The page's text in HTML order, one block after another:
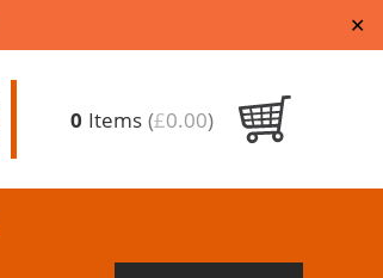
✕
0 Items (£0.00)